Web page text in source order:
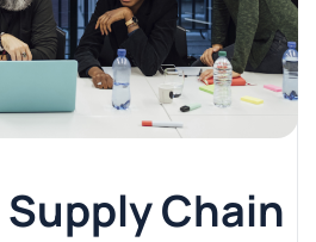
Chain